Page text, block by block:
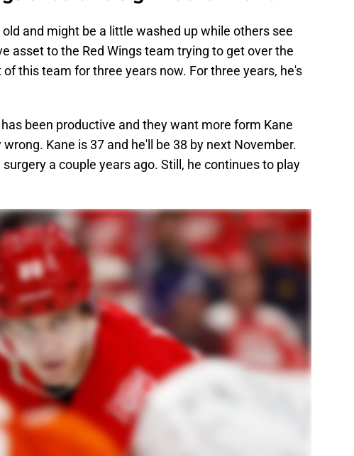
and might be a little washed up while others see
asset to the Red Wings team trying to get over the
this team for three years now. For three years, he's
been productive and they want more form Kane
Kane is 37 and he'll be 38 by next November.
a couple years ago. Still, he continues to play